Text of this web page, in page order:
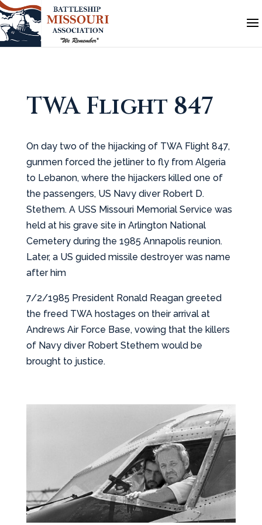
TWA Flight 847
On day two of the hijacking of TWA Flight 847,
gunmen forced the jetliner to fly from Algeria
to Lebanon, where the hijackers killed one of
the passengers, US Navy diver Robert D.
Stethem. A USS Missouri Memorial Service was
held at his grave site in Arlington National
Cemetery during the 1985 Annapolis reunion.
Later, a US guided missile destroyer was name
after him
7/2/1985 President Ronald Reagan greeted
the freed TWA hostages on their arrival at
Andrews Air Force Base, vowing that the killers
of Navy diver Robert Stethem would be
brought to justice.